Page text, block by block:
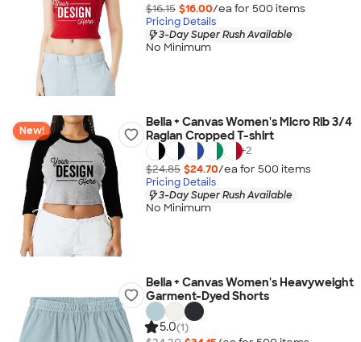
$16.15 $16.00/ea for 500 items
Pricing Details
3-Day Super Rush Available
No Minimum
New!
Bella + Canvas Women's Micro Rib 3/4
Raglan Cropped T-shirt
+2
$24.85 $24.70/ea for 500 items
Pricing Details
3-Day Super Rush Available
No Minimum
Bella + Canvas Women's Heavyweight
Garment-Dyed Shorts
5.0(1)